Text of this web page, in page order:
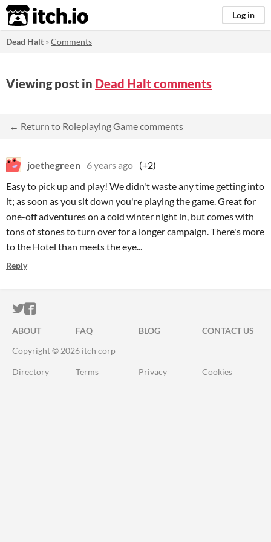
itch.io Log in
Dead Halt »Comments
Viewing post in Dead Halt comments
← Return to Roleplaying Game comments
joethegreen 6 years ago (+2)
Easy to pick up and play! We didn't waste any time getting into
it; as soon as you sit down you're playing the game. Great for
one-off adventures on a cold winter night in, but comes with
tons of stones to turn over for a longer campaign. There's more
to the Hotel than meets the eye...
Reply
ITCH.IO ON TWITTER
ITCH.IO ON FACEBOOK
ABOUT FAQ BLOG
CONTACT US
Copyright © 2026 itch corp
Directory Terms Privacy Cookies